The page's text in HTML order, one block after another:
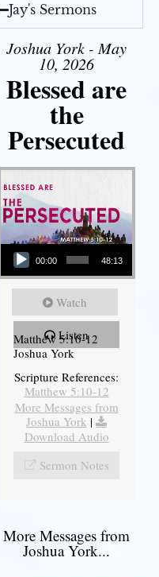
Jay's Sermons
Joshua York - May
10, 2026
Blessed are
the
Persecuted
Audio Player
00:00 48:13
Watch
Listen
Matthew 5:10-12
Joshua York
Scripture References:
Matthew 5:10-12
More Messages from
Joshua York |
Download Audio
Sermon Notes
More Messages from
Joshua York...